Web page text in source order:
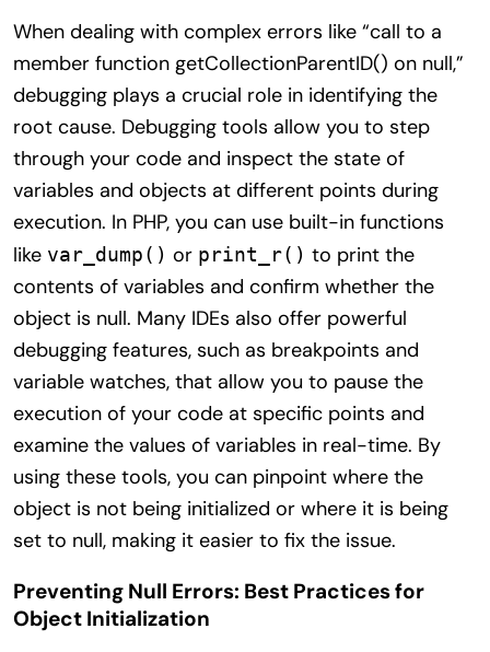
When dealing with complex errors like “call to a
member function getCollectionParentID() on null,”
debugging plays a crucial role in identifying the
root cause. Debugging tools allow you to step
through your code and inspect the state of
variables and objects at different points during
execution. In PHP, you can use built-in functions
like var_dump() or print_r() to print the
contents of variables and confirm whether the
object is null. Many IDEs also offer powerful
debugging features, such as breakpoints and
variable watches, that allow you to pause the
execution of your code at specific points and
examine the values of variables in real-time. By
using these tools, you can pinpoint where the
object is not being initialized or where it is being
set to null, making it easier to fix the issue.
Preventing Null Errors: Best Practices for
Object Initialization